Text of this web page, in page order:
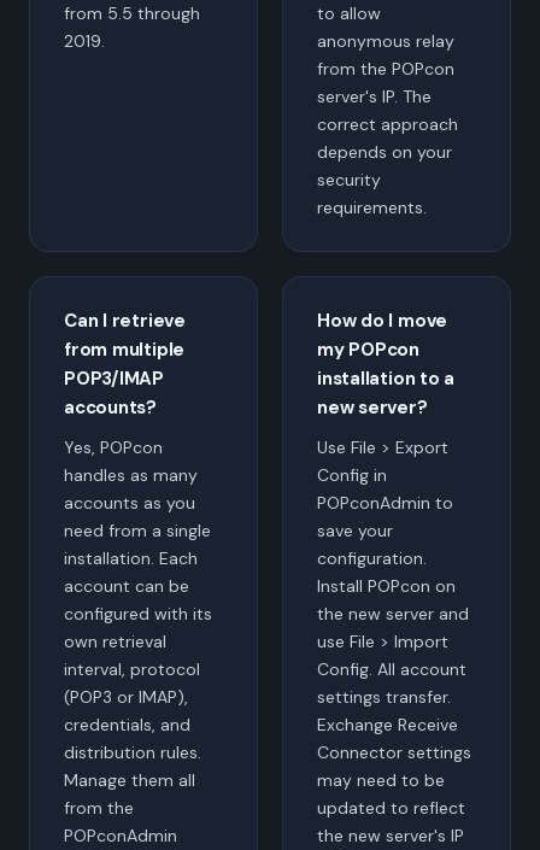
from 5.5 through
2019.
to allow
anonymous relay
from the POPcon
server's IP. The
correct approach
depends on your
security
requirements.
Can I retrieve
from multiple
POP3/IMAP
accounts?
Yes, POPcon
handles as many
accounts as you
need from a single
installation. Each
account can be
configured with its
own retrieval
interval, protocol
(POP3 or IMAP),
credentials, and
distribution rules.
Manage them all
from the
POPconAdmin
How do I move
my POPcon
installation to a
new server?
Use File > Export
Config in
POPconAdmin to
save your
configuration.
Install POPcon on
the new server and
use File > Import
Config. All account
settings transfer.
Exchange Receive
Connector settings
may need to be
updated to reflect
the new server's IP